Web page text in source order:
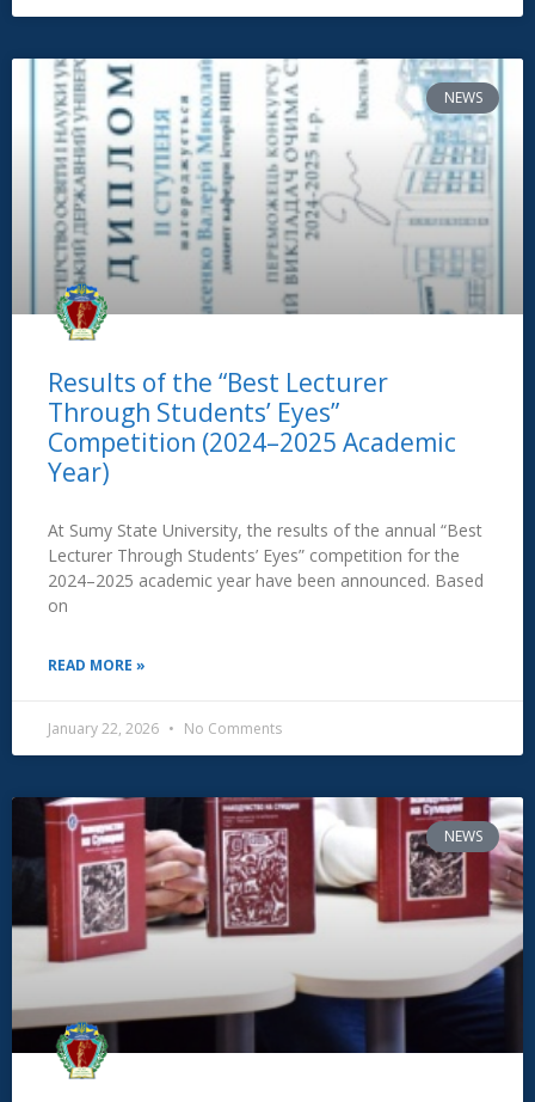
NEWS
Results of the “Best Lecturer
Through Students’ Eyes”
Competition (2024–2025 Academic
Year)
At Sumy State University, the results of the annual “Best
Lecturer Through Students’ Eyes” competition for the
2024–2025 academic year have been announced. Based
on
READ MORE »
January 22, 2026 No Comments
NEWS